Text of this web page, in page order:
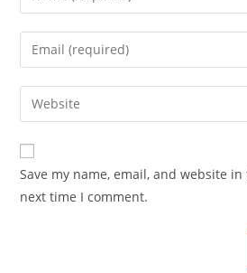
your
name
comment
Enter
your
email
address
comment
Enter
your
website
URL
(optional)
Save my name, email, and website
next time I comment.